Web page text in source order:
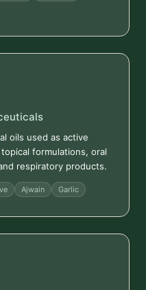
oils used as active
formulations, oral
respiratory products.
Ajwain Garlic